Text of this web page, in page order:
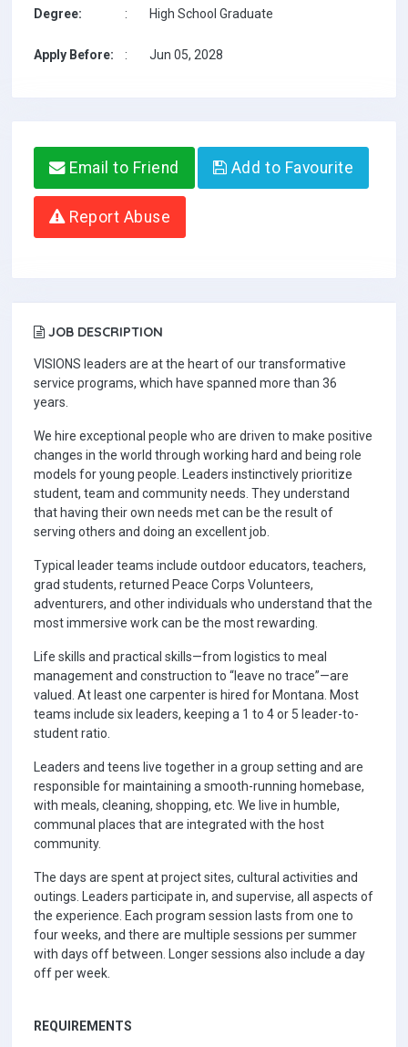
Degree: : High School Graduate
Apply Before: : Jun 05, 2028
Email to Friend Add to Favourite
Report Abuse
JOB DESCRIPTION
VISIONS leaders are at the heart of our transformative
service programs, which have spanned more than 36
years.
We hire exceptional people who are driven to make positive
changes in the world through working hard and being role
models for young people. Leaders instinctively prioritize
student, team and community needs. They understand
that having their own needs met can be the result of
serving others and doing an excellent job.
Typical leader teams include outdoor educators, teachers,
grad students, returned Peace Corps Volunteers,
adventurers, and other individuals who understand that the
most immersive work can be the most rewarding.
Life skills and practical skills—from logistics to meal
management and construction to “leave no trace”—are
valued. At least one carpenter is hired for Montana. Most
teams include six leaders, keeping a 1 to 4 or 5 leader-to-
student ratio.
Leaders and teens live together in a group setting and are
responsible for maintaining a smooth-running homebase,
with meals, cleaning, shopping, etc. We live in humble,
communal places that are integrated with the host
community.
The days are spent at project sites, cultural activities and
outings. Leaders participate in, and supervise, all aspects of
the experience. Each program session lasts from one to
four weeks, and there are multiple sessions per summer
with days off between. Longer sessions also include a day
off per week.
REQUIREMENTS